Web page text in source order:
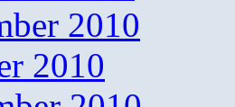
2010
2010